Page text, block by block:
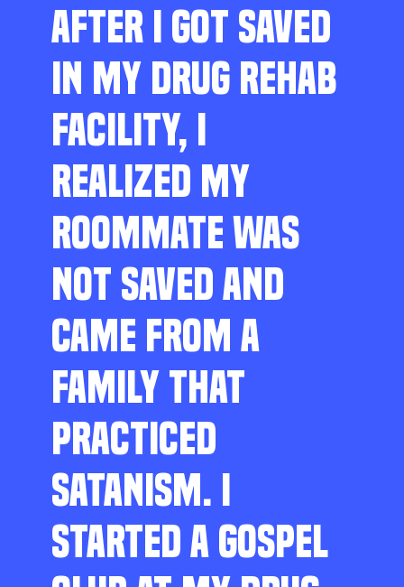
AFTER I GOT SAVED
IN MY DRUG REHAB
FACILITY, I
REALIZED MY
ROOMMATE WAS
NOT SAVED AND
CAME FROM A
FAMILY THAT
PRACTICED
SATANISM. I
STARTED A GOSPEL